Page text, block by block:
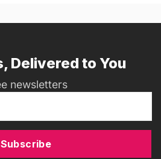
Delivered to You
newsletters
Subscribe